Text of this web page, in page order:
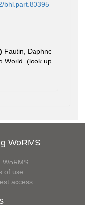
bhl.part.80395
Fautin, Daphne
World. (look up
WoRMS
WoRMS
of use
access